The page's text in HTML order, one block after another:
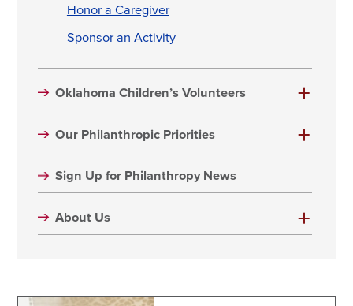
Honor a Caregiver
Sponsor an Activity
Oklahoma Children’s Volunteers
Our Philanthropic Priorities
Sign Up for Philanthropy News
About Us